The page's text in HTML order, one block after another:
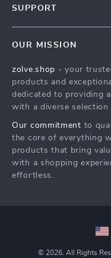
Press
Influencers
Investor Relations
Partners
Sustainability
SUPPORT
FAQ
Returns Center
Payment Methods
OUR MISSION
zolve.shop - your
products and
dedicated to providing
with a diverse
Our commitment to
the core of everything
products that bring
with a shopping
effortless.
© 2026. All Rights